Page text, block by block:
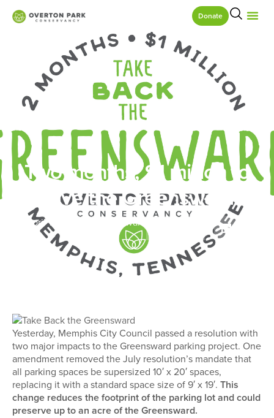
Donate
Two months, $1 million to
save the Greensward
April 12, 2017 Greensward
Yesterday, Memphis City Council passed a resolution with
two major impacts to the Greensward parking project. One
amendment removed the July resolution’s mandate that
all parking spaces be supersized 10′ x 20′ spaces,
replacing it with a standard space size of 9′ x 19′. This
change reduces the footprint of the parking lot and could
preserve up to an acre of the Greensward.